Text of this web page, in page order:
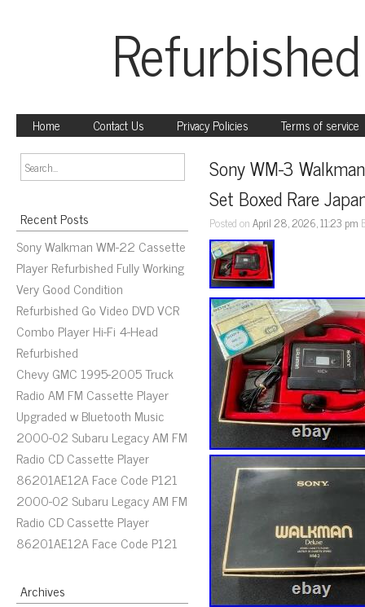
Home Contact Us Privacy Policies Terms of service
Recent Posts
Sony Walkman WM-22 Cassette
Player Refurbished Fully Working
Very Good Condition
Refurbished Go Video DVD VCR
Combo Player Hi-Fi 4-Head
Refurbished
Chevy GMC 1995-2005 Truck
Radio AM FM Cassette Player
Upgraded w Bluetooth Music
2000-02 Subaru Legacy AM FM
Radio CD Cassette Player
86201AE12A Face Code P121
2000-02 Subaru Legacy AM FM
Radio CD Cassette Player
86201AE12A Face Code P121
Archives
Sony WM-3
Set Boxed Rare
Posted onApril 28, 2026, 11:23 pm